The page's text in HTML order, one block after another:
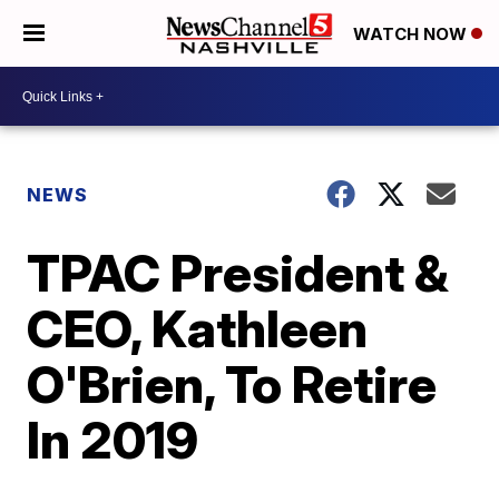
WATCH NOW
NEWS
TPAC President &
CEO, Kathleen
O'Brien, To Retire
In 2019